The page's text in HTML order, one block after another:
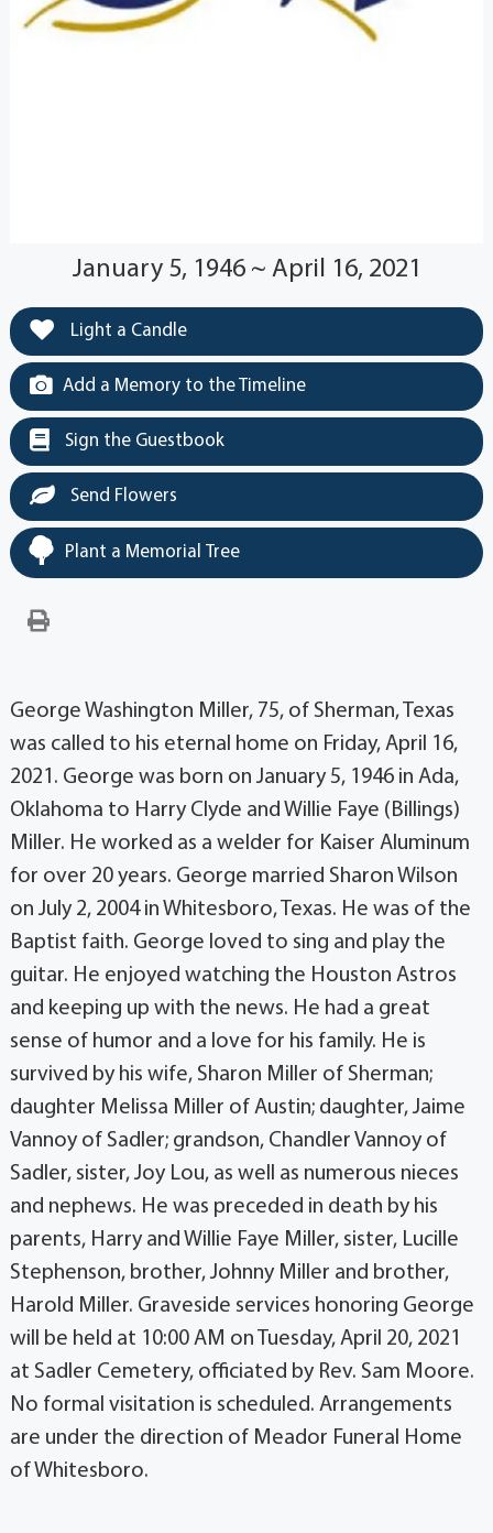
January 5, 1946 ~ April 16, 2021
Light a Candle
Add a Memory to the Timeline
Sign the Guestbook
Send Flowers
Plant a Memorial Tree
George Washington Miller, 75, of Sherman, Texas
was called to his eternal home on Friday, April 16,
2021. George was born on January 5, 1946 in Ada,
Oklahoma to Harry Clyde and Willie Faye (Billings)
Miller. He worked as a welder for Kaiser Aluminum
for over 20 years. George married Sharon Wilson
on July 2, 2004 in Whitesboro, Texas. He was of the
Baptist faith. George loved to sing and play the
guitar. He enjoyed watching the Houston Astros
and keeping up with the news. He had a great
sense of humor and a love for his family. He is
survived by his wife, Sharon Miller of Sherman;
daughter Melissa Miller of Austin; daughter, Jaime
Vannoy of Sadler; grandson, Chandler Vannoy of
Sadler, sister, Joy Lou, as well as numerous nieces
and nephews. He was preceded in death by his
parents, Harry and Willie Faye Miller, sister, Lucille
Stephenson, brother, Johnny Miller and brother,
Harold Miller. Graveside services honoring George
will be held at 10:00 AM on Tuesday, April 20, 2021
at Sadler Cemetery, officiated by Rev. Sam Moore.
No formal visitation is scheduled. Arrangements
are under the direction of Meador Funeral Home
of Whitesboro.